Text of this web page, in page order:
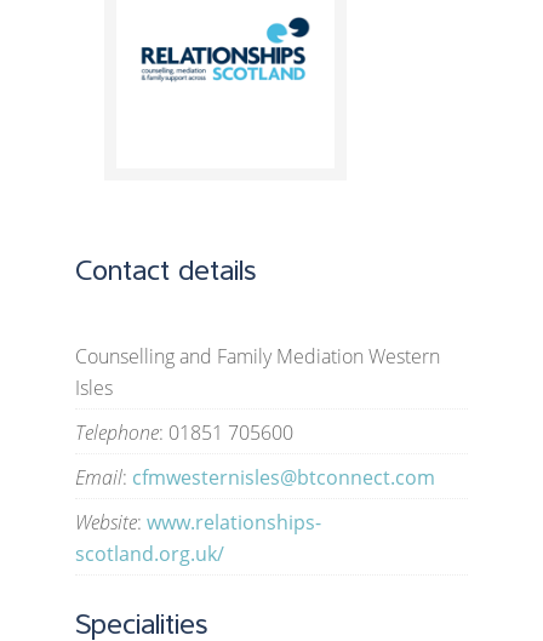
Contact details
Counselling and Family Mediation Western
Isles
Telephone: 01851 705600
Email: cfmwesternisles@btconnect.com
Website:www.relationships-
scotland.org.uk/
Specialities